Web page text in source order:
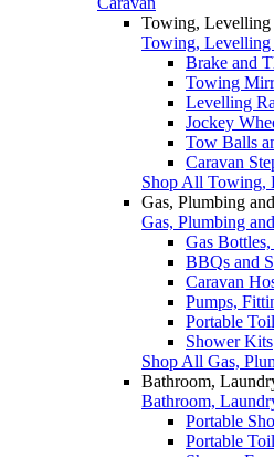
Towing, Levelling
Towing, Levelling
Brake and
Towing
Levelling
Jockey
Tow Balls
Caravan
Shop All Towing,
Gas, Plumbing
Gas, Plumbing
Gas
BBQs and
Caravan
Pumps,
Portable
Shower Kits
Shop All Gas,
Bathroom,
Bathroom,
Portable
Portable